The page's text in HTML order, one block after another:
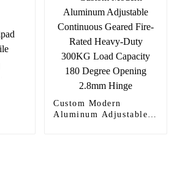
Custom Modern
Aluminum Adjustable